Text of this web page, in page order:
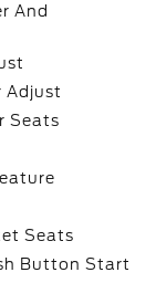
And
Adjust
Seats
Seats
Button Start